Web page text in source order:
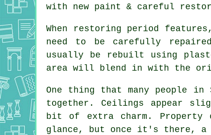
with new paint & careful
When restoring period
need to be carefully
usually be rebuilt using
area will blend in with the
One thing that many people
together. Ceilings appear
bit of extra charm. Property
glance, but once it's there,